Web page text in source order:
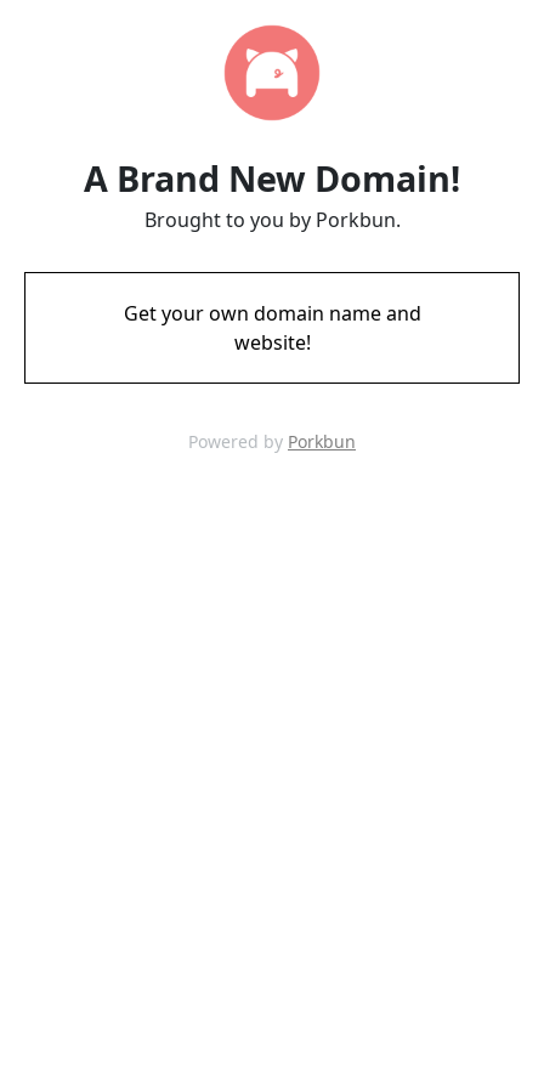
A Brand New Domain!
Brought to you by Porkbun.
Get your own domain name and
website!
Powered by Porkbun